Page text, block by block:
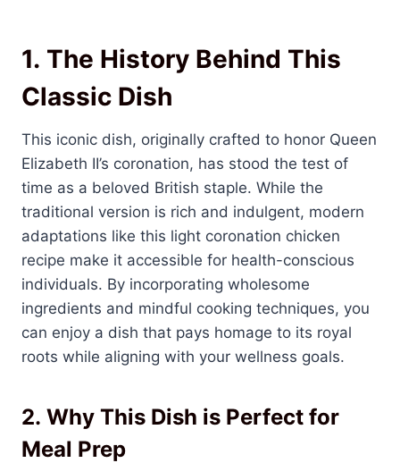
1. The History Behind This
Classic Dish
This iconic dish, originally crafted to honor Queen
Elizabeth II’s coronation, has stood the test of
time as a beloved British staple. While the
traditional version is rich and indulgent, modern
adaptations like this light coronation chicken
recipe make it accessible for health-conscious
individuals. By incorporating wholesome
ingredients and mindful cooking techniques, you
can enjoy a dish that pays homage to its royal
roots while aligning with your wellness goals.
2. Why This Dish is Perfect for
Meal Prep